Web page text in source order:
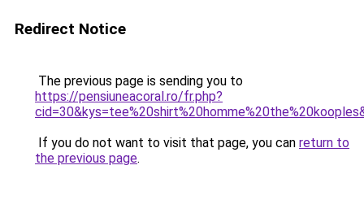
Redirect Notice
The previous page is sending you to
https://pensiuneacoral.ro/fr.php?
If you do not want to visit that page, you can return to
the previous page.